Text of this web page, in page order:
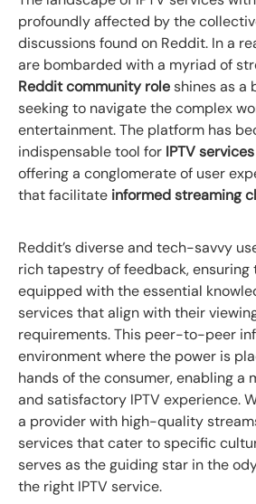
profoundly affected by the
discussions found on Reddit. In a
are bombarded with a myriad of
Reddit community roleshines as a
seeking to navigate the complex
entertainment. The platform has
indispensable tool for IPTV
offering a conglomerate of user
that facilitate informed streaming
Reddit’s diverse and tech-savvy
rich tapestry of feedback, ensuring
equipped with the essential
services that align with their
requirements. This peer-to-peer
environment where the power is
hands of the consumer, enabling a
and satisfactory IPTV experience.
a provider with high-quality
services that cater to specific
serves as the guiding star in the
the right IPTV service.